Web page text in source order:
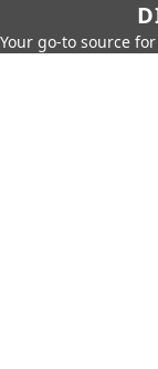
Your go-to source